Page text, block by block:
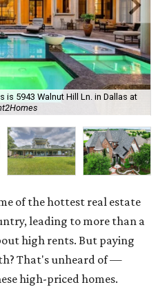
is 5943 Walnut Hill Ln. in Dallas at
of the hottest real estate
leading to more than a
high rents. But paying
That's unheard of —
high-priced homes.